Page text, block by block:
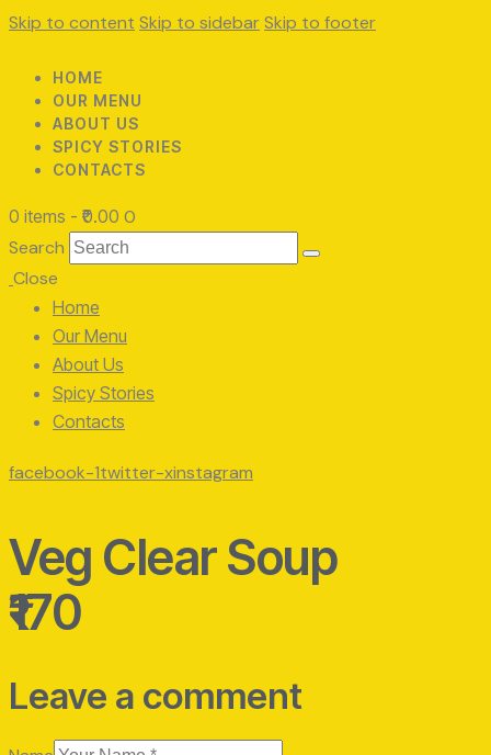
Skip to content Skip to sidebarSkip to footer
HOME
OUR MENU
ABOUT US
SPICY STORIES
CONTACTS
0 items - ₹0.00 0
Search
Close
Home
Our Menu
About Us
Spicy Stories
Contacts
facebook-1twitter-xinstagram
Veg Clear Soup
₹170
Leave a comment